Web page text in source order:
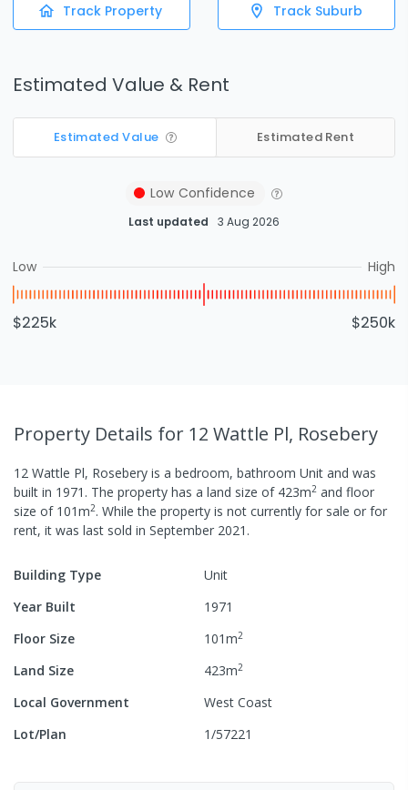
Track Property Track Suburb
Estimated Value & Rent
Estimated Value Estimated Rent
Low Confidence
Last updated 3 Aug 2026
Low High
$225k $250k
Property Details for 12 Wattle Pl, Rosebery
12 Wattle Pl, Rosebery is a bedroom, bathroom Unit and was
built in 1971 . The property has a land size of 423m2 and floor
size of 101m2. While the property is not currently for sale or for
rent, it was last sold in September 2021 .
Building Type
Unit
Year Built
1971
Floor Size
101m2
Land Size 423m2
Local Government
West Coast
Lot/Plan
1/57221